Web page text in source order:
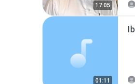
17:05
01:11